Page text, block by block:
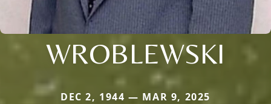
WROBLEWSKI
DEC 2, 1944 — MAR 9, 2025